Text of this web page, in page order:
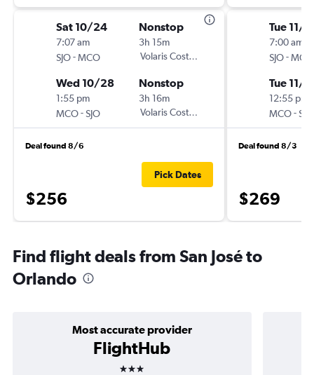
Sat 10/24
7:07 am
SJO-MCO
Nonstop
3h 15m
Volaris Costa Rica
Wed 10/28
1:55 pm
MCO-SJO
Nonstop
3h 16m
Volaris Costa Rica
Deal found 8/6
$256
Pick Dates
Tue 11/3
7:00 am
SJO-MCO
Tue 11/
12:55 pm
MCO-SJO
Deal found 8/3
$269
Find flight deals from San José to
Orlando
Most accurate provider
FlightHub
3 stars